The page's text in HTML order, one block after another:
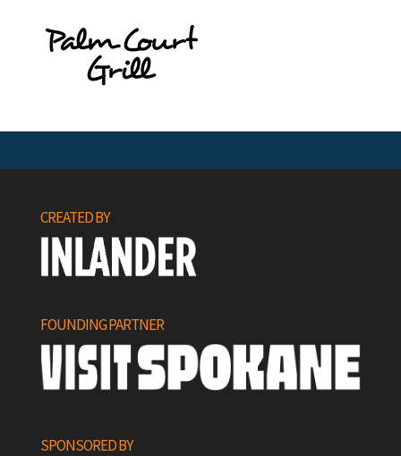
CREATED BY
FOUNDING PARTNER
SPONSORED BY